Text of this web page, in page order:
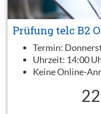
Prüfung telc B2
Termin:
Uhrzeit: 14:00
Keine Online-